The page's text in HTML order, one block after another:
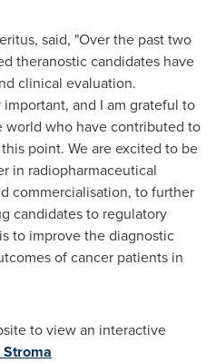
said, "Over the past two
theranostic candidates have
clinical evaluation.
and I am grateful to
world who have contributed to
point. We are excited to be
in radiopharmaceutical
commercialisation, to further
candidates to regulatory
to improve the diagnostic
of cancer patients in
to view an interactive